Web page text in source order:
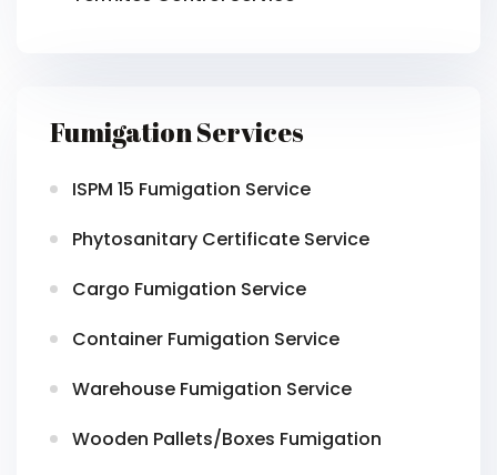
Fumigation Services
ISPM 15 Fumigation Service
Phytosanitary Certificate Service
Cargo Fumigation Service
Container Fumigation Service
Warehouse Fumigation Service
Wooden Pallets/Boxes Fumigation